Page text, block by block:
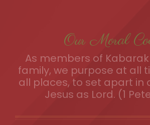
Our Moral
As members of
family, we purpose at all
all places, to set apart in
Jesus as Lord. (1